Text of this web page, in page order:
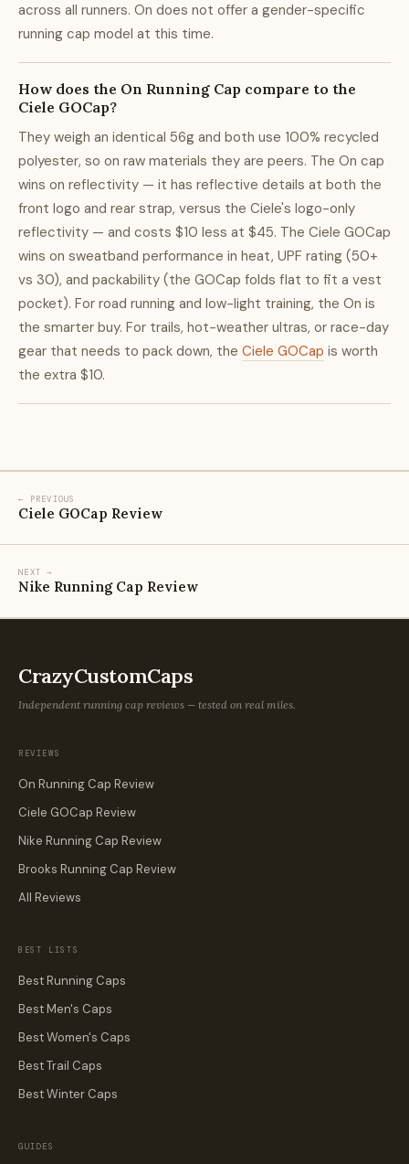
across all runners. On does not offer a gender-specific
running cap model at this time.
How does the On Running Cap compare to the
Ciele GOCap?
They weigh an identical 56g and both use 100% recycled
polyester, so on raw materials they are peers. The On cap
wins on reflectivity — it has reflective details at both the
front logo and rear strap, versus the Ciele's logo-only
reflectivity — and costs $10 less at $45. The Ciele GOCap
wins on sweatband performance in heat, UPF rating (50+
vs 30), and packability (the GOCap folds flat to fit a vest
pocket). For road running and low-light training, the On is
the smarter buy. For trails, hot-weather ultras, or race-day
gear that needs to pack down, the Ciele GOCap is worth
the extra $10.
← PREVIOUS
Ciele GOCap Review
NEXT →
Nike Running Cap Review
CrazyCustomCaps
Independent running cap reviews — tested on real miles.
REVIEWS
On Running Cap Review
Ciele GOCap Review
Nike Running Cap Review
Brooks Running Cap Review
All Reviews
BEST LISTS
Best Running Caps
Best Men's Caps
Best Women's Caps
Best Trail Caps
Best Winter Caps
GUIDES